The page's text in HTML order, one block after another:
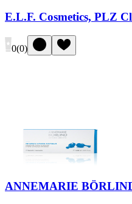
E.L.F. Cosmetics, PLZ
0(0)
ANNEMARIE